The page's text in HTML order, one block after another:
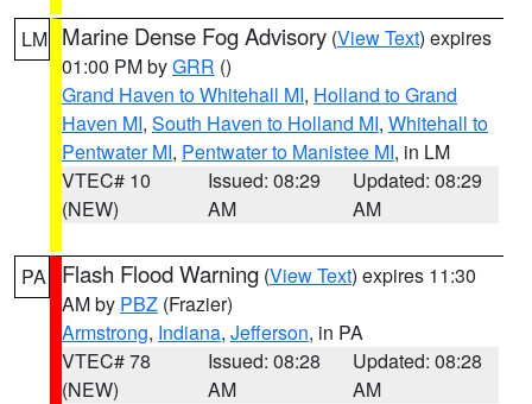
LM Marine Dense Fog Advisory (View Text) expires
01:00 PM byGRR ()
Grand Haven to Whitehall MI, Holland to Grand
Haven MI, South Haven to Holland MI, Whitehall to
Pentwater MI, Pentwater to Manistee MI, in LM
VTEC# 10
(NEW)
Issued: 08:29
AM
Updated: 08:29
AM
PA Flash Flood Warning (View Text) expires 11:30
AM by PBZ (Frazier)
Armstrong, Indiana, Jefferson, in PA
VTEC# 78
(NEW)
Issued: 08:28
AM
Updated: 08:28
AM